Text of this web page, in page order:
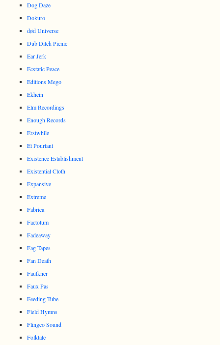
Dog Daze
Dokuro
død Universe
Dub Ditch Picnic
Ear Jerk
Ecstatic Peace
Editions Mego
Ekhein
Elm Recordings
Enough Records
Erstwhile
Et Pourtant
Existence Establishment
Existential Cloth
Expansive
Extreme
Fabrica
Factotum
Fadeaway
Fag Tapes
Fan Death
Faulkner
Faux Pas
Feeding Tube
Field Hymns
Flingco Sound
Folktale